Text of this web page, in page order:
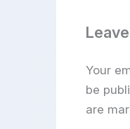
Your
be
are